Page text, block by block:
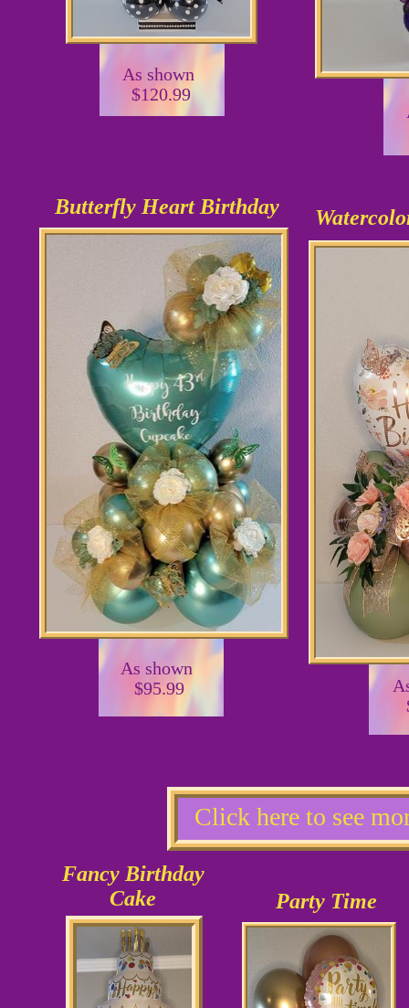
As shown
$95.99
As shown
$36.99
Fancy Birthday
Cake
Party Time
As shown
$120.99
Butterfly Heart Birthday
Click here to see